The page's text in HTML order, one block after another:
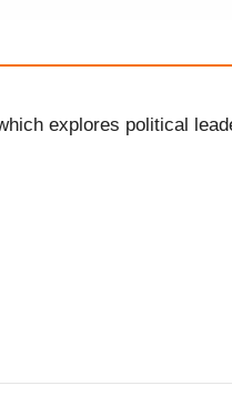
explores political